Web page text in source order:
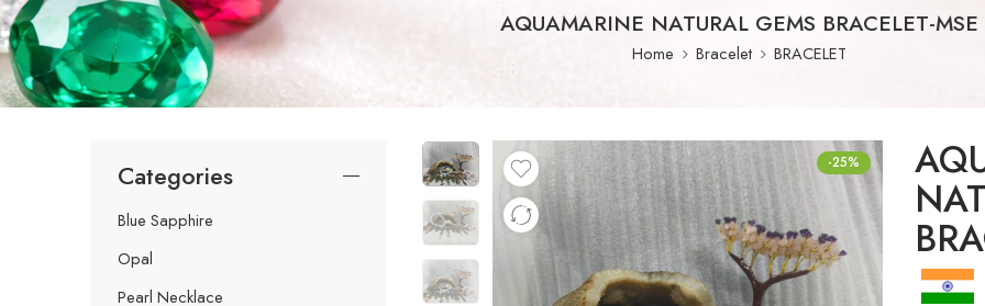
AQUAMARINE NATURAL GEMS BRACELET-MSE
Home Bracelet BRACELET
-25%
Categories
Blue Sapphire
Opal
Pearl Necklace